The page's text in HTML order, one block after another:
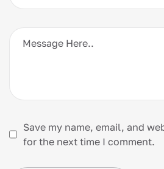
Save my name, email, and
for the next time I comment.